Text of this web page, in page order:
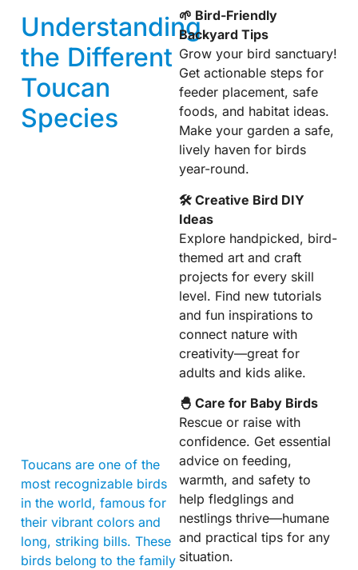
Understanding
the Different
Toucan
Species
Toucans are one of the
most recognizable birds
in the world, famous for
their vibrant colors and
long, striking bills. These
birds belong to the family
🌱 Bird-Friendly
Backyard Tips
Grow your bird sanctuary!
Get actionable steps for
feeder placement, safe
foods, and habitat ideas.
Make your garden a safe,
lively haven for birds
year-round.
🛠 Creative Bird DIY
Ideas
Explore handpicked, bird-
themed art and craft
projects for every skill
level. Find new tutorials
and fun inspirations to
connect nature with
creativity—great for
adults and kids alike.
🐣 Care for Baby Birds
Rescue or raise with
confidence. Get essential
advice on feeding,
warmth, and safety to
help fledglings and
nestlings thrive—humane
and practical tips for any
situation.